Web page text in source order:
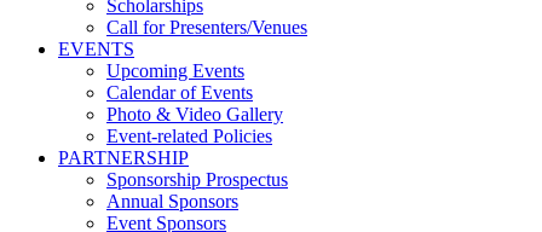
Scholarships
Call for Presenters/Venues
EVENTS
Upcoming Events
Calendar of Events
Photo & Video Gallery
Event-related Policies
PARTNERSHIP
Sponsorship Prospectus
Annual Sponsors
Event Sponsors